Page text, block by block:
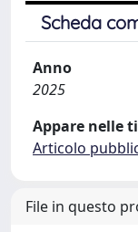
Scheda
Anno
2025
Appare nelle
Articolo
File in questo